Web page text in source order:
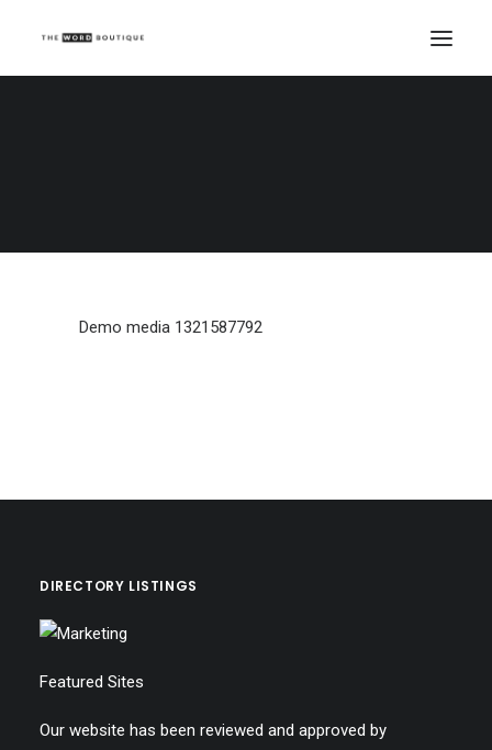
Demo media 1321587792
DIRECTORY LISTINGS
Featured Sites
Our website has been reviewed and approved by